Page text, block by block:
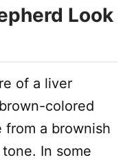
Look
of a liver
colored
from a brownish
In some